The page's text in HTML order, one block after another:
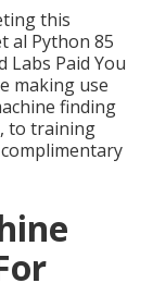
this
al Python 85
Labs Paid You
making use
finding
to training